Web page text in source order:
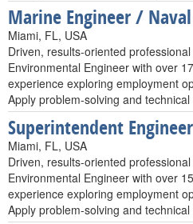
Marine Engineer /
Miami, FL, USA
Driven, results-oriented
Environmental Engineer with over
experience exploring employment
Apply problem-solving and
Superintendent
Miami, FL, USA
Driven, results-oriented
Environmental Engineer with over
experience exploring employment
Apply problem-solving and